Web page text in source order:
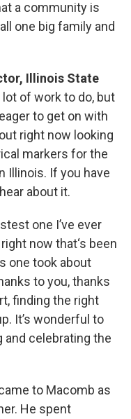
a community is
one big family and
Illinois State
lot of work to do, but
to get on with
right now looking
markers for the
Illinois. If you have
about it.
one I’ve ever
now that‘s been
one took about
to you, thanks
finding the right
It’s wonderful to
and celebrating the
to Macomb as
He spent